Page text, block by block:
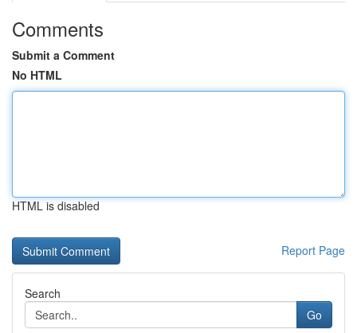
Comments
Submit a Comment
No HTML
HTML is disabled
Report Page
Search
Go